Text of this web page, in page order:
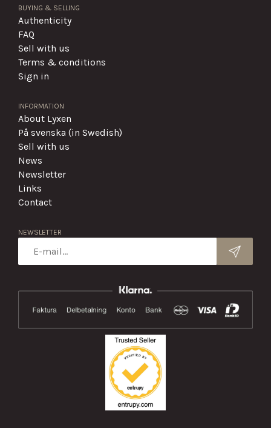
BUYING & SELLING
Authenticity
FAQ
Sell with us
Terms & conditions
Sign in
INFORMATION
About Lyxen
På svenska (in Swedish)
Sell with us
News
Newsletter
Links
Contact
NEWSLETTER